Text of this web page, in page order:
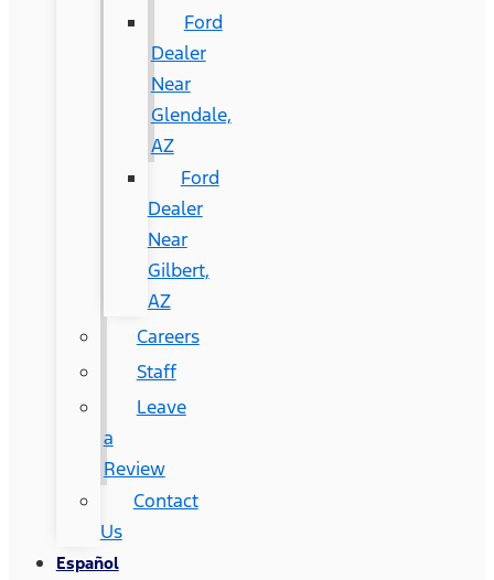
Ford
Dealer
Near
Glendale,
AZ
Ford
Dealer
Near
Gilbert,
AZ
Careers
Staff
Leave
a
Review
Contact
Us
Español